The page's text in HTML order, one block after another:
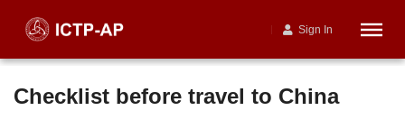
Sign In
Checklist before travel to China